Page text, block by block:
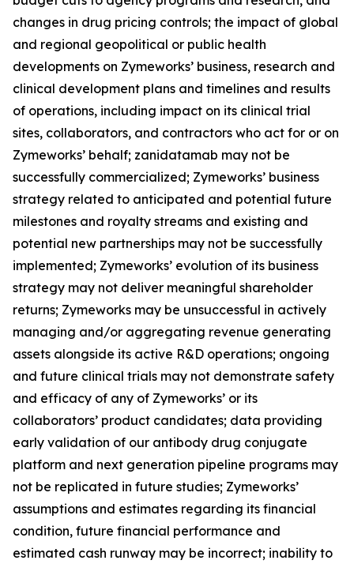
changes in drug pricing controls; the impact of global
and regional geopolitical or public health
developments on Zymeworks’ business, research and
clinical development plans and timelines and results
of operations, including impact on its clinical trial
sites, collaborators, and contractors who act for or on
Zymeworks’ behalf; zanidatamab may not be
successfully commercialized; Zymeworks’ business
strategy related to anticipated and potential future
milestones and royalty streams and existing and
potential new partnerships may not be successfully
implemented; Zymeworks’ evolution of its business
strategy may not deliver meaningful shareholder
returns; Zymeworks may be unsuccessful in actively
managing and/or aggregating revenue generating
assets alongside its active R&D operations; ongoing
and future clinical trials may not demonstrate safety
and efficacy of any of Zymeworks’ or its
collaborators’ product candidates; data providing
early validation of our antibody drug conjugate
platform and next generation pipeline programs may
not be replicated in future studies; Zymeworks’
assumptions and estimates regarding its financial
condition, future financial performance and
estimated cash runway may be incorrect; inability to